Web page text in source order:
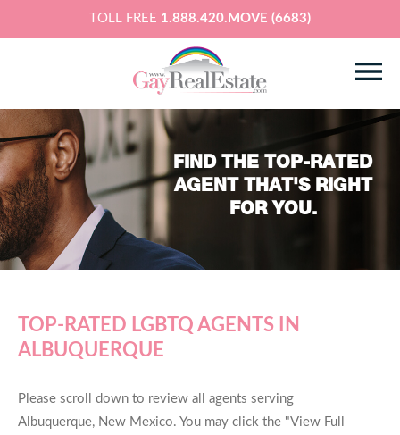
TOLL FREE 1.888.420.MOVE (6683)
FIND THE TOP-RATED
AGENT THAT'S RIGHT
FOR YOU.
TOP-RATED LGBTQ AGENTS IN
ALBUQUERQUE
Please scroll down to review all agents serving
Albuquerque, New Mexico. You may click the "View Full